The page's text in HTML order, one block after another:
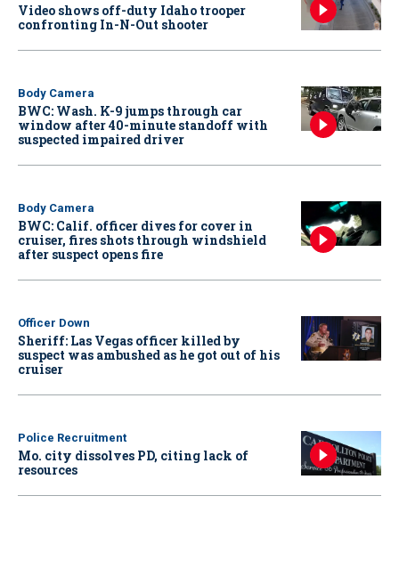
Video shows off-duty Idaho trooper
confronting In-N-Out shooter
Body Camera
BWC: Wash. K-9 jumps through car
window after 40-minute standoff with
suspected impaired driver
Body Camera
BWC: Calif. officer dives for cover in
cruiser, fires shots through windshield
after suspect opens fire
Officer Down
Sheriff: Las Vegas officer killed by
suspect was ambushed as he got out of his
cruiser
Police Recruitment
Mo. city dissolves PD, citing lack of
resources